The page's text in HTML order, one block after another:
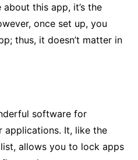
about this app, it’s the
once set up, you
thus, it doesn’t matter in
software for
It, like the
allows you to lock apps